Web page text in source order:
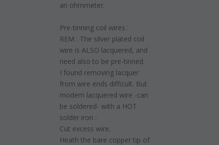
an ohmmeter.
Pre-tinning coil wires :
REM : The silver plated coil
wire is ALSO lacquered, and
need also to be pre-tinned.
I found removing lacquer
from wire ends difficult. But
modern lacquered wire -can
be soldered- with a HOT
solder iron :
Cut excess wire.
Heath the bare copper tip of